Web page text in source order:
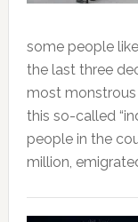
some people
the last three
most
this so-called
people in the
million,